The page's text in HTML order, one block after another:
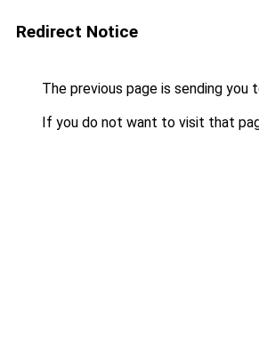
Redirect Notice
The previous page is sending you
If you do not want to visit that